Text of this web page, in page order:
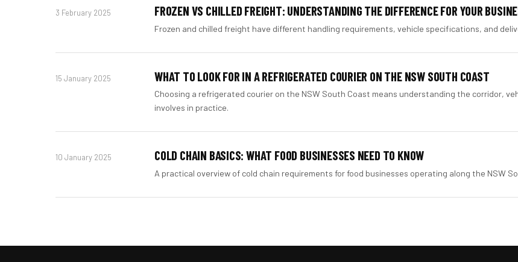
3 February 2025 FROZEN VS CHILLED FREIGHT: UNDERSTANDING THE DIFFERENCE FOR YOUR
Frozen and chilled freight have different handling requirements, vehicle specifications, and
15 January 2025 WHAT TO LOOK FOR IN A REFRIGERATED COURIER ON THE NSW SOUTH COAST
Choosing a refrigerated courier on the NSW South Coast means understanding the corridor,
involves in practice.
10 January 2025 COLD CHAIN BASICS: WHAT FOOD BUSINESSES NEED TO KNOW
A practical overview of cold chain requirements for food businesses operating along the NSW